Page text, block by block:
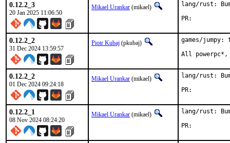
0.12.2_3
20 Jan 2025 11:06:50
Mikael Urankar (mikael)
lang/rust:
0.12.2_2
31 Dec 2024 13:59:57
Piotr Kubaj (pkubaj)
games/
All powerpc*,
0.12.2_2
01 Dec 2024 09:24:18
Mikael Urankar (mikael)
lang/rust:
0.12.2_1
08 Nov 2024 08:24:20
Mikael Urankar (mikael)
lang/rust: